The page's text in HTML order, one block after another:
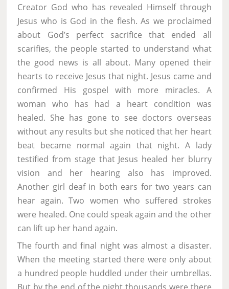
Creator God who has revealed Himself through
Jesus who is God in the flesh. As we proclaimed
about God’s perfect sacrifice that ended all
scarifies, the people started to understand what
the good news is all about. Many opened their
hearts to receive Jesus that night. Jesus came and
confirmed His gospel with more miracles. A
woman who has had a heart condition was
healed. She has gone to see doctors overseas
without any results but she noticed that her heart
beat became normal again that night. A lady
testified from stage that Jesus healed her blurry
vision and her hearing also has improved.
Another girl deaf in both ears for two years can
hear again. Two women who suffered strokes
were healed. One could speak again and the other
can lift up her hand again.
The fourth and final night was almost a disaster.
When the meeting started there were only about
a hundred people huddled under their umbrellas.